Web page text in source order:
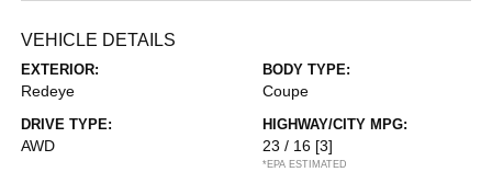
VEHICLE DETAILS
EXTERIOR:
Redeye
BODY TYPE:
Coupe
DRIVE TYPE:
AWD
HIGHWAY/CITY MPG:
23 / 16 [3]
*EPA ESTIMATED